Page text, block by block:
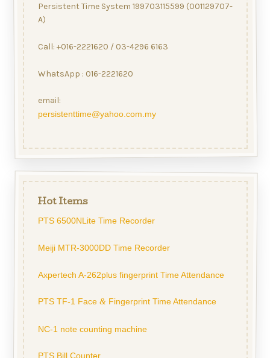
Persistent Time System 199703115599 (001129707-
A)
Call: +016-2221620 / 03-4296 6163
WhatsApp : 016-2221620
email:
persistenttime@yahoo.com.my
Hot Items
PTS 6500NLite Time Recorder
Meiji MTR-3000DD Time Recorder
Axpertech A-262plus fingerprint Time Attendance
PTS TF-1 Face &Fingerprint Time Attendance
NC-1 note counting machine
PTS Bill Counter